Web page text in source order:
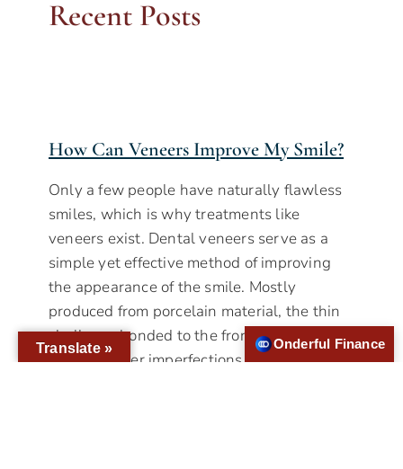
Recent Posts
How Can Veneers Improve My Smile?
Only a few people have naturally flawless
smiles, which is why treatments like
veneers exist. Dental veneers serve as a
simple yet effective method of improving
the appearance of the smile. Mostly
produced from porcelain material, the thin
shells are bonded to the front side of the
teeth to cover imperfections.To make
Onderful Finance
Translate »